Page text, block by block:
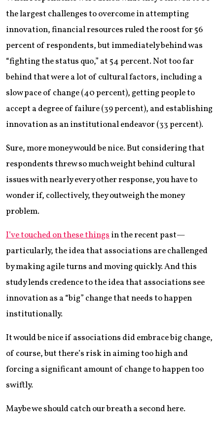
the largest challenges to overcome in attempting
innovation, financial resources ruled the roost for 56
percent of respondents, but immediately behind was
“fighting the status quo,” at 54 percent. Not too far
behind that were a lot of cultural factors, including a
slow pace of change (40 percent), getting people to
accept a degree of failure (39 percent), and establishing
innovation as an institutional endeavor (33 percent).
Sure, more money would be nice. But considering that
respondents threw so much weight behind cultural
issues with nearly every other response, you have to
wonder if, collectively, they outweigh the money
problem.
I’ve touched on these thingsin the recent past—
particularly, the idea that associations are challenged
by making agile turns and moving quickly. And this
study lends credence to the idea that associations see
innovation as a “big” change that needs to happen
institutionally.
It would be nice if associations did embrace big change,
of course, but there’s risk in aiming too high and
forcing a significant amount of change to happen too
swiftly.
Maybe we should catch our breath a second here.